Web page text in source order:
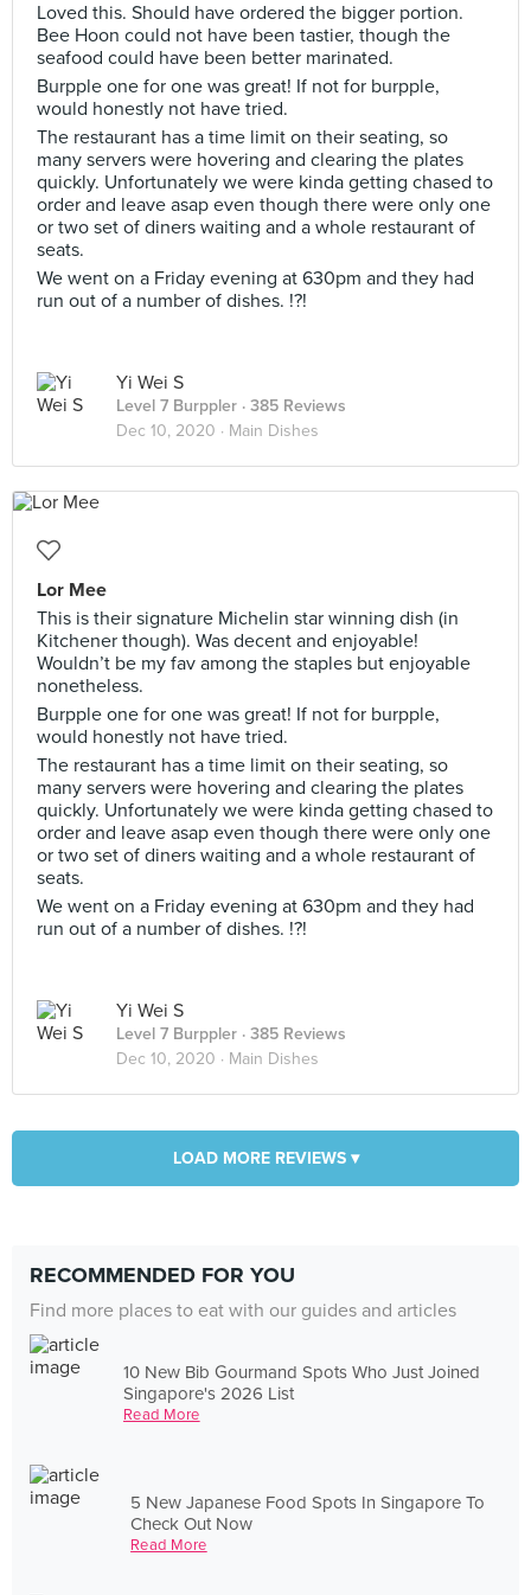
Loved this. Should have ordered the bigger portion.
Bee Hoon could not have been tastier, though the
seafood could have been better marinated.
Burpple one for one was great! If not for burpple,
would honestly not have tried.
The restaurant has a time limit on their seating, so
many servers were hovering and clearing the plates
quickly. Unfortunately we were kinda getting chased to
order and leave asap even though there were only one
or two set of diners waiting and a whole restaurant of
seats.
We went on a Friday evening at 630pm and they had
run out of a number of dishes. !?!
Yi Wei S
Level 7 Burppler · 385 Reviews
Dec 10, 2020 · Main Dishes
Lor Mee
This is their signature Michelin star winning dish (in
Kitchener though). Was decent and enjoyable!
Wouldn’t be my fav among the staples but enjoyable
nonetheless.
Burpple one for one was great! If not for burpple,
would honestly not have tried.
The restaurant has a time limit on their seating, so
many servers were hovering and clearing the plates
quickly. Unfortunately we were kinda getting chased to
order and leave asap even though there were only one
or two set of diners waiting and a whole restaurant of
seats.
We went on a Friday evening at 630pm and they had
run out of a number of dishes. !?!
Yi Wei S
Level 7 Burppler · 385 Reviews
Dec 10, 2020 · Main Dishes
LOAD MORE REVIEWS ▾
RECOMMENDED FOR YOU
Find more places to eat with our guides and articles
10 New Bib Gourmand Spots Who Just Joined
Singapore's 2026 List
Read More
5 New Japanese Food Spots In Singapore To
Check Out Now
Read More